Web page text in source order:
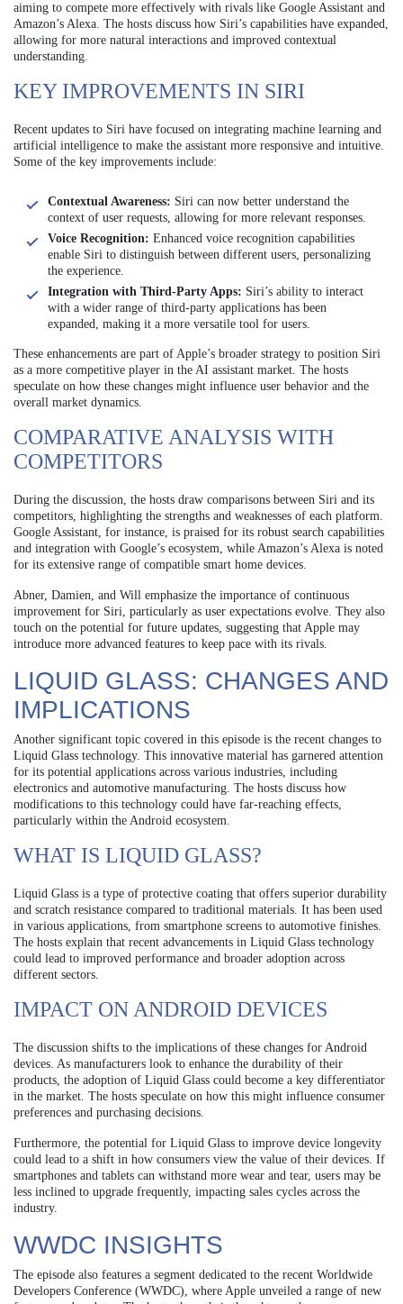
aiming to compete more effectively with rivals like Google Assistant and
Amazon’s Alexa. The hosts discuss how Siri’s capabilities have expanded,
allowing for more natural interactions and improved contextual
understanding.
KEY IMPROVEMENTS IN SIRI
Recent updates to Siri have focused on integrating machine learning and
artificial intelligence to make the assistant more responsive and intuitive.
Some of the key improvements include:
Contextual Awareness: Siri can now better understand the
context of user requests, allowing for more relevant responses.
Voice Recognition: Enhanced voice recognition capabilities
enable Siri to distinguish between different users, personalizing
the experience.
Integration with Third-Party Apps: Siri’s ability to interact
with a wider range of third-party applications has been
expanded, making it a more versatile tool for users.
These enhancements are part of Apple’s broader strategy to position Siri
as a more competitive player in the AI assistant market. The hosts
speculate on how these changes might influence user behavior and the
overall market dynamics.
COMPARATIVE ANALYSIS WITH
COMPETITORS
During the discussion, the hosts draw comparisons between Siri and its
competitors, highlighting the strengths and weaknesses of each platform.
Google Assistant, for instance, is praised for its robust search capabilities
and integration with Google’s ecosystem, while Amazon’s Alexa is noted
for its extensive range of compatible smart home devices.
Abner, Damien, and Will emphasize the importance of continuous
improvement for Siri, particularly as user expectations evolve. They also
touch on the potential for future updates, suggesting that Apple may
introduce more advanced features to keep pace with its rivals.
LIQUID GLASS: CHANGES AND
IMPLICATIONS
Another significant topic covered in this episode is the recent changes to
Liquid Glass technology. This innovative material has garnered attention
for its potential applications across various industries, including
electronics and automotive manufacturing. The hosts discuss how
modifications to this technology could have far-reaching effects,
particularly within the Android ecosystem.
WHAT IS LIQUID GLASS?
Liquid Glass is a type of protective coating that offers superior durability
and scratch resistance compared to traditional materials. It has been used
in various applications, from smartphone screens to automotive finishes.
The hosts explain that recent advancements in Liquid Glass technology
could lead to improved performance and broader adoption across
different sectors.
IMPACT ON ANDROID DEVICES
The discussion shifts to the implications of these changes for Android
devices. As manufacturers look to enhance the durability of their
products, the adoption of Liquid Glass could become a key differentiator
in the market. The hosts speculate on how this might influence consumer
preferences and purchasing decisions.
Furthermore, the potential for Liquid Glass to improve device longevity
could lead to a shift in how consumers view the value of their devices. If
smartphones and tablets can withstand more wear and tear, users may be
less inclined to upgrade frequently, impacting sales cycles across the
industry.
WWDC INSIGHTS
The episode also features a segment dedicated to the recent Worldwide
Developers Conference (WWDC), where Apple unveiled a range of new